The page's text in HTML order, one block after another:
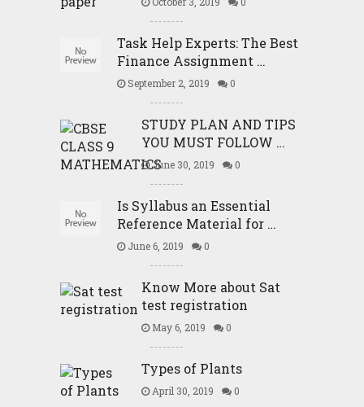
Task Help Experts: The Best
Finance Assignment …
September 2, 2019 0
STUDY PLAN AND TIPS
YOU MUST FOLLOW …
June 30, 2019 0
Is Syllabus an Essential
Reference Material for …
June 6, 2019 0
Know More about Sat
test registration
May 6, 2019 0
Types of Plants
April 30, 2019 0